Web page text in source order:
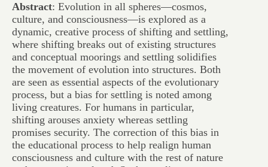
Abstract: Evolution in all spheres—cosmos,
culture, and consciousness—is explored as a
dynamic, creative process of shifting and settling,
where shifting breaks out of existing structures
and conceptual moorings and settling solidifies
the movement of evolution into structures. Both
are seen as essential aspects of the evolutionary
process, but a bias for settling is noted among
living creatures. For humans in particular,
shifting arouses anxiety whereas settling
promises security. The correction of this bias in
the educational process to help realign human
consciousness and culture with the rest of nature